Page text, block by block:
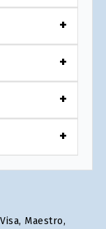
Maestro,